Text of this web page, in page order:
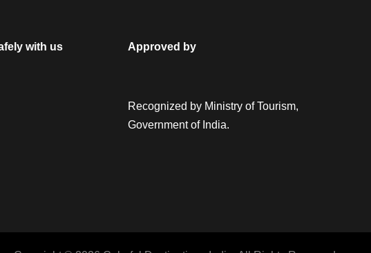
with us Approved by
Recognized by Ministry of Tourism,
Government of India.